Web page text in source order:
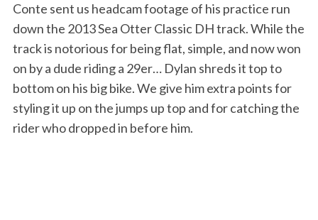
Conte sent us headcam footage of his practice run
down the 2013 Sea Otter Classic DH track. While the
track is notorious for being flat, simple, and now won
on by a dude riding a 29er… Dylan shreds it top to
bottom on his big bike. We give him extra points for
styling it up on the jumps up top and for catching the
rider who dropped in before him.